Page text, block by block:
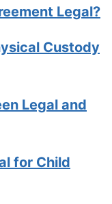
Legal?
Custody
Legal and
for Child